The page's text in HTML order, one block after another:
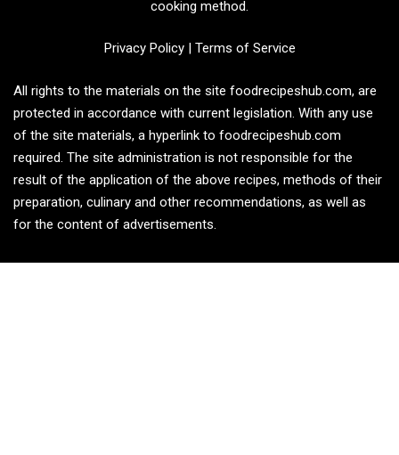
cooking method.
Privacy Policy| Terms of Service
All rights to the materials on the site foodrecipeshub.com, are
protected in accordance with current legislation. With any use
of the site materials, a hyperlink to foodrecipeshub.com
required. The site administration is not responsible for the
result of the application of the above recipes, methods of their
preparation, culinary and other recommendations, as well as
for the content of advertisements.